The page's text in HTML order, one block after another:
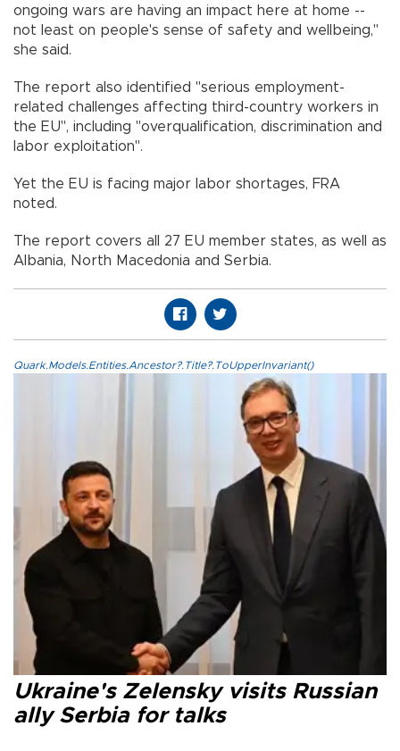
ongoing wars are having an impact here at home --
not least on people's sense of safety and wellbeing,"
she said.
The report also identified "serious employment-
related challenges affecting third-country workers in
the EU", including "overqualification, discrimination and
labor exploitation".
Yet the EU is facing major labor shortages, FRA
noted.
The report covers all 27 EU member states, as well as
Albania, North Macedonia and Serbia.
Quark.Models.Entities.Ancestor?.Title?.ToUpperInvariant()
Ukraine's Zelensky visits Russian
ally Serbia for talks